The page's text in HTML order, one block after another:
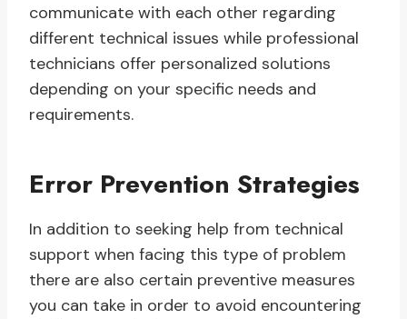
communicate with each other regarding
different technical issues while professional
technicians offer personalized solutions
depending on your specific needs and
requirements.
Error Prevention Strategies
In addition to seeking help from technical
support when facing this type of problem
there are also certain preventive measures
you can take in order to avoid encountering